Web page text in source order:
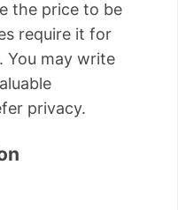
the price to be
require it for
You may write
privacy.